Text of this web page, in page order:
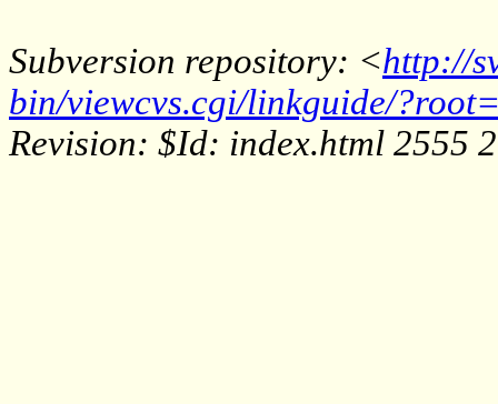
Subversion repository: <http://
bin/viewcvs.cgi/linkguide/
Revision: $Id: index.html 2555